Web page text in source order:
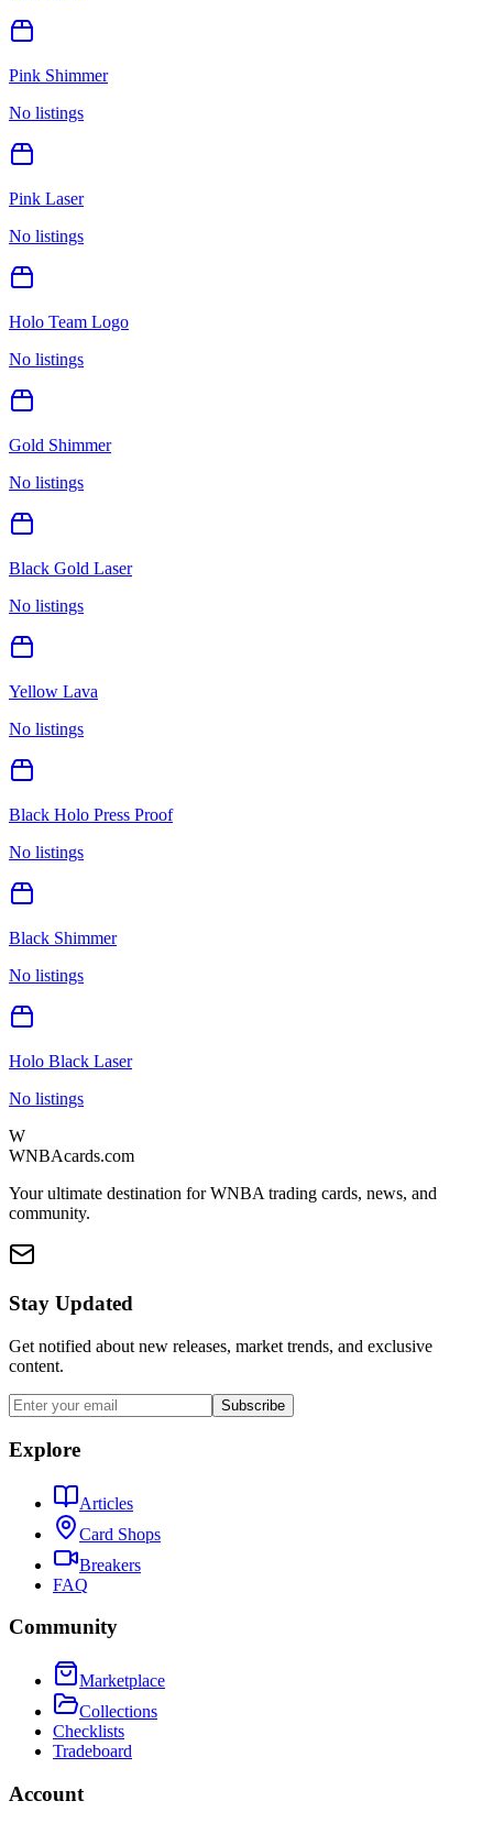
Pink Shimmer
No listings
Pink Laser
No listings
Holo Team Logo
No listings
Gold Shimmer
No listings
Black Gold Laser
No listings
Yellow Lava
No listings
Black Holo Press Proof
No listings
Black Shimmer
No listings
Holo Black Laser
No listings
W
WNBAcards.com
Your ultimate destination for WNBA trading cards, news, and
community.
Stay Updated
Get notified about new releases, market trends, and exclusive
content.
Subscribe
Explore
Articles
Card Shops
Breakers
FAQ
Community
Marketplace
Collections
Checklists
Tradeboard
Account